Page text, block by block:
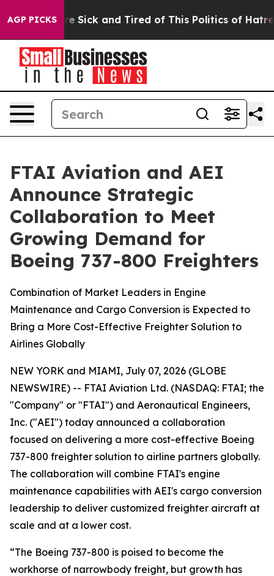
AGP PICKSAre Sick and Tired of This Politics of Hatred”
FTAI Aviation and AEI
Announce Strategic
Collaboration to Meet
Growing Demand for
Boeing 737-800 Freighters
Combination of Market Leaders in Engine
Maintenance and Cargo Conversion is Expected to
Bring a More Cost-Effective Freighter Solution to
Airlines Globally
NEW YORK and MIAMI, July 07, 2026 (GLOBE
NEWSWIRE) -- FTAI Aviation Ltd. (NASDAQ: FTAI; the
"Company" or "FTAI") and Aeronautical Engineers,
Inc. ("AEI") today announced a collaboration
focused on delivering a more cost-effective Boeing
737-800 freighter solution to airline partners globally.
The collaboration will combine FTAI's engine
maintenance capabilities with AEI's cargo conversion
leadership to deliver customized freighter aircraft at
scale and at a lower cost.
“The Boeing 737-800 is poised to become the
workhorse of narrowbody freight, but growth has